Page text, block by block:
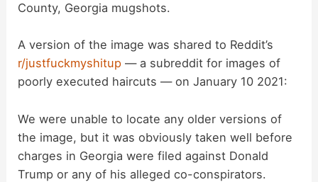
County, Georgia mugshots.
A version of the image was shared to Reddit’s
r/justfuckmyshitup — a subreddit for images of
poorly executed haircuts — on January 10 2021:
We were unable to locate any older versions of
the image, but it was obviously taken well before
charges in Georgia were filed against Donald
Trump or any of his alleged co-conspirators.